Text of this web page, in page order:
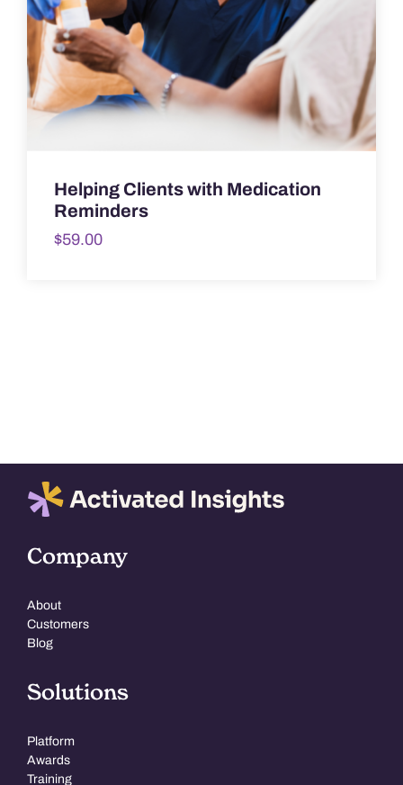
Helping Clients with Medication
Reminders
$59.00
Company
About
Customers
Blog
Solutions
Platform
Awards
Training